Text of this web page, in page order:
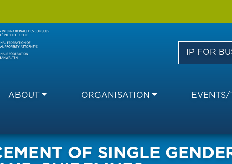
IP FOR
ABOUT ORGANISATION
OF SINGLE